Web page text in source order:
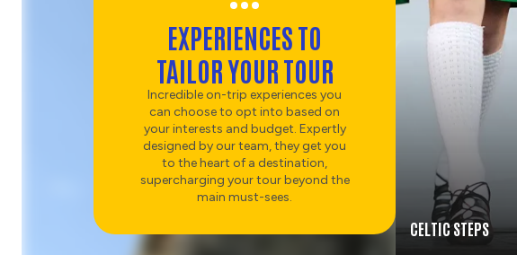
EXPERIENCES TO
TAILOR YOUR TOUR
Incredible on-trip experiences you
can choose to opt into based on
your interests and budget. Expertly
designed by our team, they get you
to the heart of a destination,
supercharging your tour beyond the
main must-sees.
CELTIC STEPS